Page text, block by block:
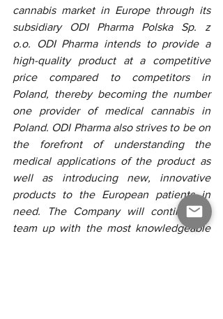
cannabis market in Europe through its
subsidiary ODI Pharma Polska Sp. z
o.o. ODI Pharma intends to provide a
high-quality product at a competitive
price compared to competitors in
Poland, thereby becoming the number
one provider of medical cannabis in
Poland. ODI Pharma also strives to be on
the forefront of understanding the
medical applications of the product as
well as introducing new, innovative
products to the European patients in
need. The Company will continue to
team up with the most knowledgeable